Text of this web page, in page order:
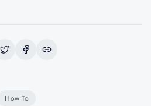
How To